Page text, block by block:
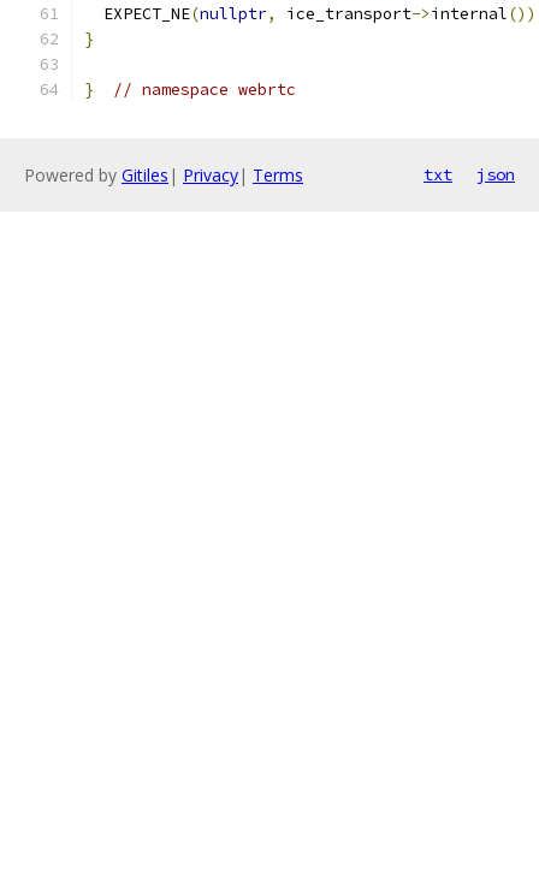
  EXPECT_NE
(nullptr, ice_transport->internal
}
} // namespace webrtc
Powered by Gitiles | Privacy| Terms txt json